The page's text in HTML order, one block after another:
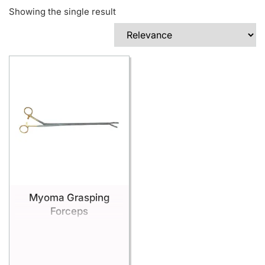
Showing the single result
Myoma Grasping
Forceps